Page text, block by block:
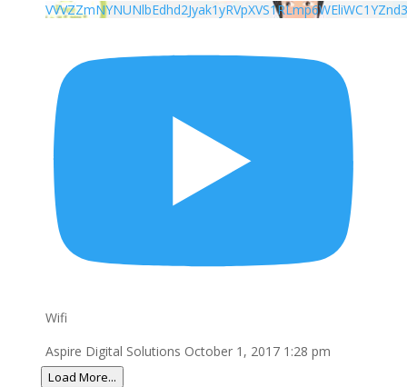
VVVZZmNYNUNlbEdhd2Jyak1yRVpXVS1RLmp6WEliWC1YZnd3
Wifi
Aspire Digital Solutions October 1, 2017 1:28 pm
Load More...